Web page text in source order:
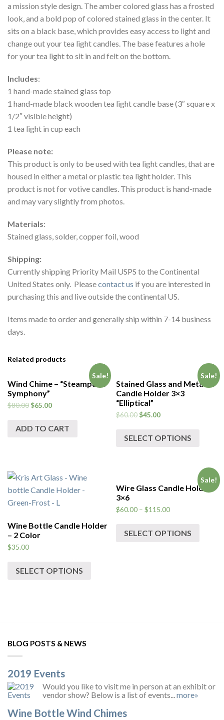
a mission style design. The amber colored glass has a frosted
look, and a bold pop of colored stained glass in the center. It
sits on a black base, which provides easy access to light and
change out your tea light candles. The base features a hole
for your tea light to sit in and felt on the bottom.
Includes:
1 hand-made stained glass top
1 hand-made black wooden tea light candle base (3″ square x
1/2″ visible height)
1 tea light in cup each
Please note:
This product is only to be used with tea light candles, that are
housed in either a metal or plastic tea light holder. This
product is not for votive candles. This product is hand-made
and may vary slightly from photos.
Materials:
Stained glass, solder, copper foil, wood
Shipping:
Currently shipping Priority Mail USPS to the Continental
United States only. Pleasecontact us if you are interested in
purchasing this and live outside the continental US.
Items made to order and generally ship within 7-14 business
days.
Related products
Sale!
Wind Chime – “Steampunk
Symphony”
$80.00$65.00
ADD TO CART
Sale!
Stained Glass and Metal
Candle Holder 3×3
“Elliptical”
$60.00$45.00
SELECT OPTIONS
Wine Bottle Candle Holder
– 2 Color
$35.00
SELECT OPTIONS
Sale!
Wire Glass Candle Holder
3×6
$60.00 –$115.00
SELECT OPTIONS
BLOG POSTS & NEWS
2019 Events
Would you like to visit me in person at an exhibit or
vendor show? Below is a list of events...more»
Wine Bottle Wind Chimes